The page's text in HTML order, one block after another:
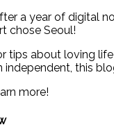
a year of digital
chose Seoul!
tips about loving
independent, this
more!